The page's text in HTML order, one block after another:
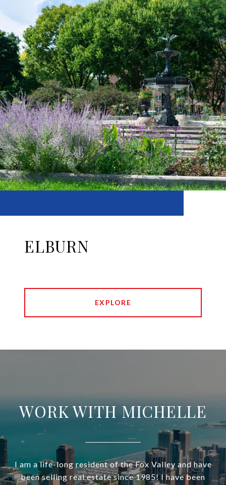
ELBURN
EXPLORE
WORK WITH MICHELLE
I am a life-long resident of the Fox Valley and have
been selling real estate since 1985! I have been